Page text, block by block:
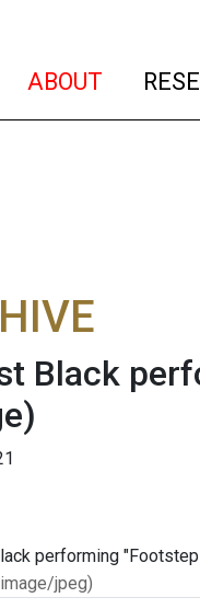
ABOUT (current)
Black
jpeg)